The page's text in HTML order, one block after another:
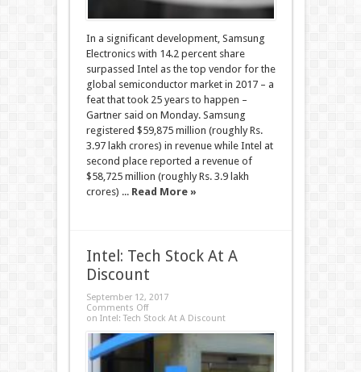
In a significant development, Samsung
Electronics with 14.2 percent share
surpassed Intel as the top vendor for the
global semiconductor market in 2017 – a
feat that took 25 years to happen –
Gartner said on Monday. Samsung
registered $59,875 million (roughly Rs.
3.97 lakh crores) in revenue while Intel at
second place reported a revenue of
$58,725 million (roughly Rs. 3.9 lakh
crores) ... Read More »
Intel: Tech Stock At A
Discount
September 12, 2017
Comments Off
on Intel: Tech Stock At A Discount